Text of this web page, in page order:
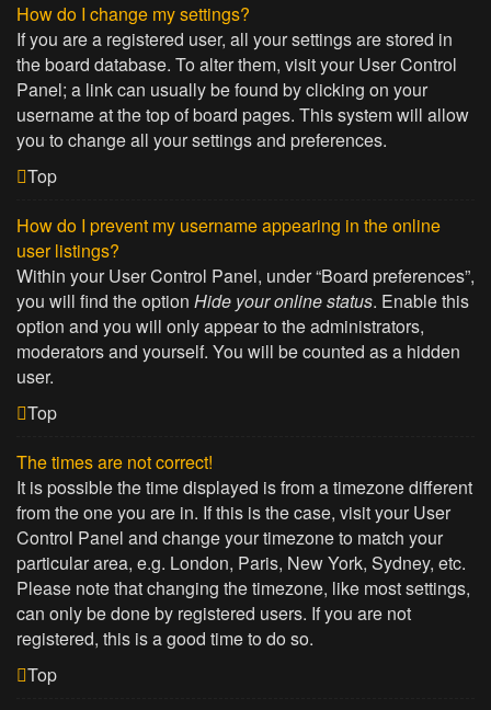
How do I change my settings?
If you are a registered user, all your settings are stored in
the board database. To alter them, visit your User Control
Panel; a link can usually be found by clicking on your
username at the top of board pages. This system will allow
you to change all your settings and preferences.
Top
How do I prevent my username appearing in the online
user listings?
Within your User Control Panel, under “Board preferences”,
you will find the option Hide your online status. Enable this
option and you will only appear to the administrators,
moderators and yourself. You will be counted as a hidden
user.
Top
The times are not correct!
It is possible the time displayed is from a timezone different
from the one you are in. If this is the case, visit your User
Control Panel and change your timezone to match your
particular area, e.g. London, Paris, New York, Sydney, etc.
Please note that changing the timezone, like most settings,
can only be done by registered users. If you are not
registered, this is a good time to do so.
Top